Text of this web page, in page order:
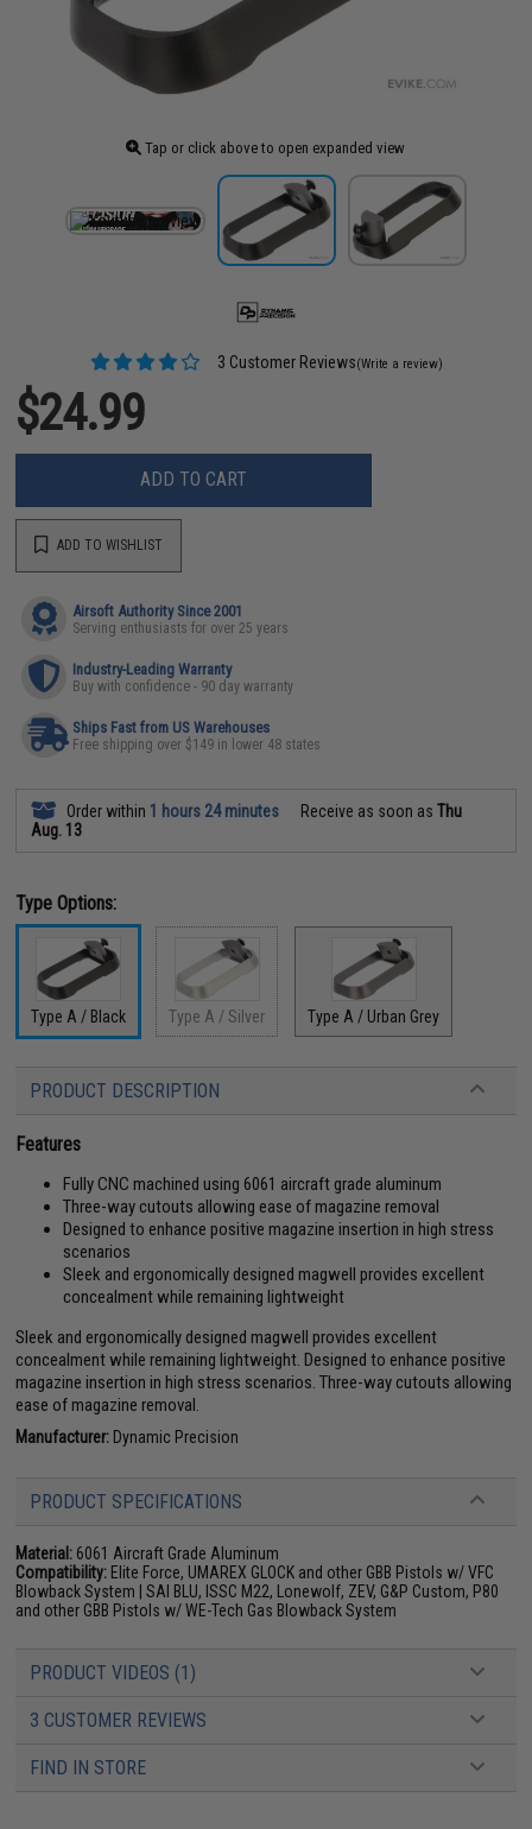
Tap or click above to open expanded view
3 Customer Reviews(Write a review)
$24.99
ADD TO CART
ADD TO WISHLIST
Airsoft Authority Since 2001
Serving enthusiasts for over 25 years
Industry-Leading Warranty
Buy with confidence - 90 day warranty
Ships Fast from US Warehouses
Free shipping over $149 in lower 48 states
Order within 1 hours 24 minutes Receive as soon asThu
Aug. 13
Type Options:
Type A / Black Type A / Silver Type A / Urban Grey
PRODUCT DESCRIPTION
Features
Fully CNC machined using 6061 aircraft grade aluminum
Three-way cutouts allowing ease of magazine removal
Designed to enhance positive magazine insertion in high stress
scenarios
Sleek and ergonomically designed magwell provides excellent
concealment while remaining lightweight
Sleek and ergonomically designed magwell provides excellent
concealment while remaining lightweight. Designed to enhance positive
magazine insertion in high stress scenarios. Three-way cutouts allowing
ease of magazine removal.
Manufacturer: Dynamic Precision
PRODUCT SPECIFICATIONS
Material: 6061 Aircraft Grade Aluminum
Compatibility: Elite Force, UMAREX GLOCK and other GBB Pistols w/ VFC
Blowback System | SAI BLU, ISSC M22, Lonewolf, ZEV, G&P Custom, P80
and other GBB Pistols w/ WE-Tech Gas Blowback System
PRODUCT VIDEOS (1)
3 CUSTOMER REVIEWS
FIND IN STORE